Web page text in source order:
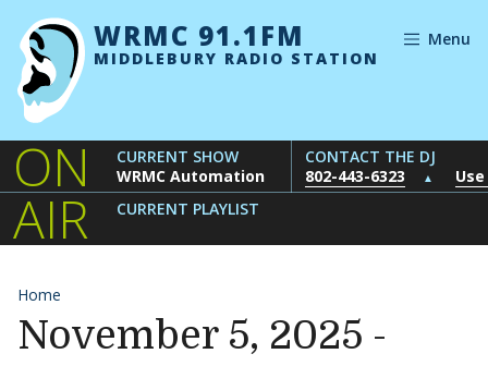
Skip to content
WRMC 91.1FM
MIDDLEBURY RADIO STATION
Menu
ON
AIR
CURRENT SHOW
WRMC Automation
CONTACT THE DJ
802-443-6323
▲
CURRENT PLAYLIST
Home
November 5, 2025 -